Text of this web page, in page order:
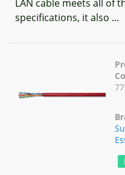
LAN cable meets all of
specifications, it also ...